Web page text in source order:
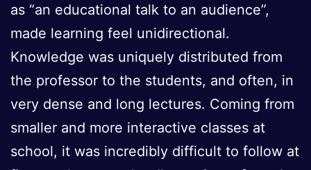
as “an educational talk to an audience”,
made learning feel unidirectional.
Knowledge was uniquely distributed from
the professor to the students, and often, in
very dense and long lectures. Coming from
smaller and more interactive classes at
school, it was incredibly difficult to follow at